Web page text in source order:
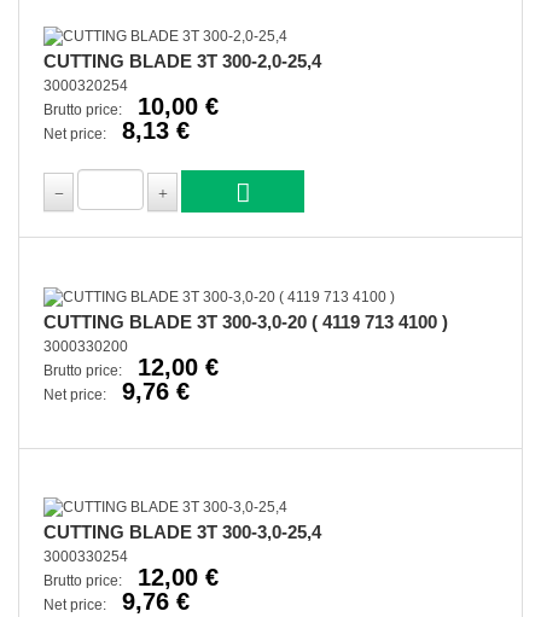
CUTTING BLADE 3T 300-2,0-25,4
3000320254
Brutto price:
10,00 €
Net price: 8,13 €
CUTTING BLADE 3T 300-3,0-20 ( 4119 713 4100 )
3000330200
Brutto price:
12,00 €
Net price: 9,76 €
CUTTING BLADE 3T 300-3,0-25,4
3000330254
Brutto price:
12,00 €
Net price: 9,76 €